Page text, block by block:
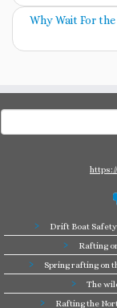
Why Wait For
for:
Drift Boat
Rafting
Spring rafting on
The
Rafting the